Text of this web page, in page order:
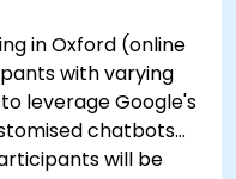
in Oxford (online
with varying
leverage Google's
chatbots
will be